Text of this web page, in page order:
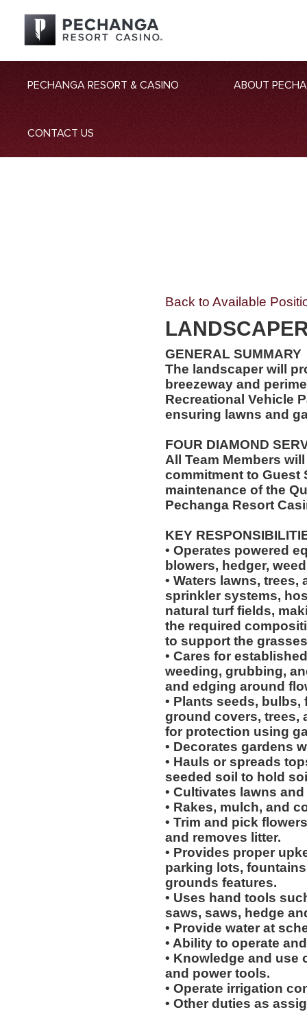
PECHANGA RESORT & CASINO ABOUT
CONTACT US
Back to Available
GENERAL SUMMARY
The landscaper will
breezeway and
Recreational Vehicle
ensuring lawns and
FOUR DIAMOND
All Team Members
commitment to Guest
maintenance of the
Pechanga Resort
KEY
• Operates powered
blowers, hedger,
• Waters lawns,
sprinkler systems,
natural turf fields,
the required
to support the
• Cares for
weeding, grubbing,
and edging around
• Plants seeds,
ground covers, trees,
for protection using
• Decorates gardens
• Hauls or spreads
seeded soil to hold
• Cultivates lawns
• Rakes, mulch, and
• Trim and pick
and removes litter.
• Provides proper
parking lots,
grounds features.
• Uses hand tools
saws, saws, hedge
• Provide water at
• Ability to operate
• Knowledge and use
and power tools.
• Operate irrigation
• Other duties as